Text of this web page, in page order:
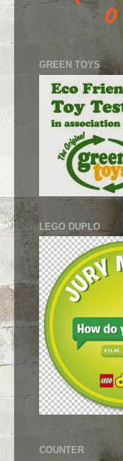
GREEN TOYS
LEGO DUPLO
COUNTER